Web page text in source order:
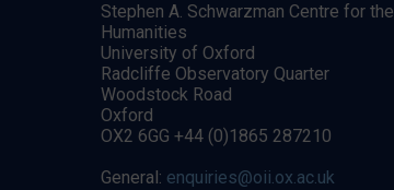
Stephen A. Schwarzman Centre for the
Humanities
University of Oxford
Radcliffe Observatory Quarter
Woodstock Road
Oxford
OX2 6GG +44 (0)1865 287210
General: enquiries@oii.ox.ac.uk